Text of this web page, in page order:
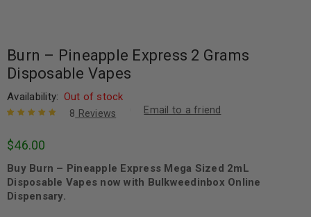
Burn – Pineapple Express 2 Grams
Disposable Vapes
Availability: Out of stock
of 5 based
ratings
8 Reviews Email to a friend
$46.00
Buy Burn – Pineapple Express Mega Sized 2mL
Disposable Vapes now with Bulkweedinbox Online
Dispensary.